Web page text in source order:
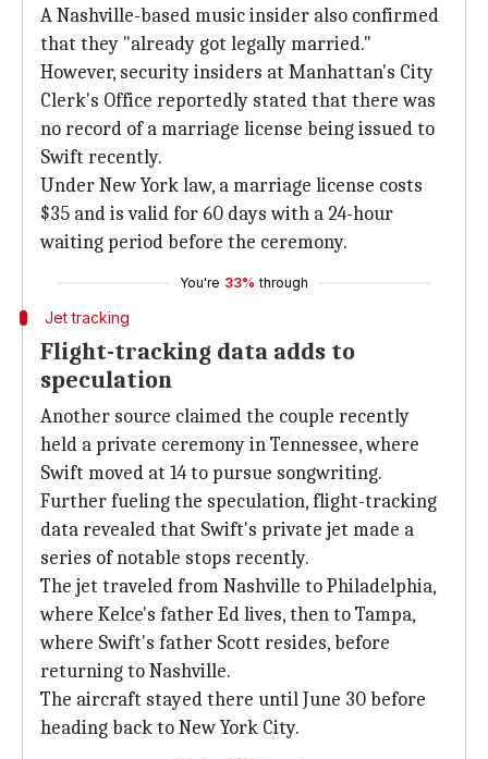
A Nashville-based music insider also confirmed
that they "already got legally married."
However, security insiders at Manhattan's City
Clerk's Office reportedly stated that there was
no record of a marriage license being issued to
Swift recently.
Under New York law, a marriage license costs
$35 and is valid for 60 days with a 24-hour
waiting period before the ceremony.
You're 33% through
Jet tracking
Flight-tracking data adds to
speculation
Another source claimed the couple recently
held a private ceremony in Tennessee, where
Swift moved at 14 to pursue songwriting.
Further fueling the speculation, flight-tracking
data revealed that Swift's private jet made a
series of notable stops recently.
The jet traveled from Nashville to Philadelphia,
where Kelce's father Ed lives, then to Tampa,
where Swift's father Scott resides, before
returning to Nashville.
The aircraft stayed there until June 30 before
heading back to New York City.